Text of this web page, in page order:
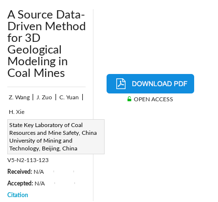
A Source Data-
Driven Method
for 3D
Geological
Modeling in
Coal Mines
Z. Wang J. Zuo C. Yuan
H. Xie
State Key Laboratory of Coal
Resources and Mine Safety, China
University of Mining and
Technology, Beijing, China
Page: 113-123 |
DOI:
https://doi.org/10.2495/SAFE-
V5-N2-113-123
Received: N/A
Accepted: N/A
Citation
OPEN ACCESS